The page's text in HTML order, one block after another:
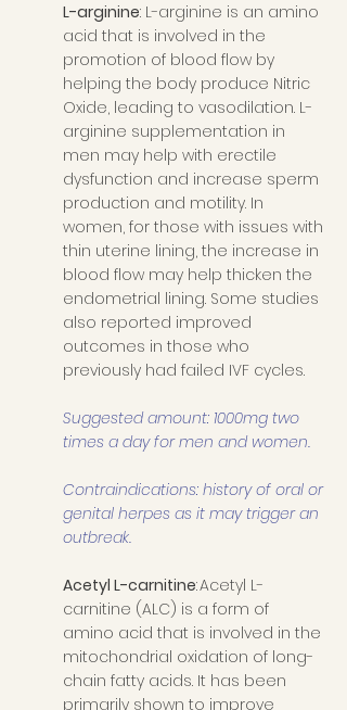
L-arginine: L-arginine is an amino
acid that is involved in the
promotion of blood flow by
helping the body produce Nitric
Oxide, leading to vasodilation. L-
arginine supplementation in
men may help with erectile
dysfunction and increase sperm
production and motility. In
women, for those with issues with
thin uterine lining, the increase in
blood flow may help thicken the
endometrial lining. Some studies
also reported improved
outcomes in those who
previously had failed IVF cycles.
Suggested amount: 1000mg two
times a day for men and women.
Contraindications: history of oral or
genital herpes as it may trigger an
outbreak.
Acetyl L-carnitine: Acetyl L-
carnitine (ALC) is a form of
amino acid that is involved in the
mitochondrial oxidation of long-
chain fatty acids. It has been
primarily shown to improve